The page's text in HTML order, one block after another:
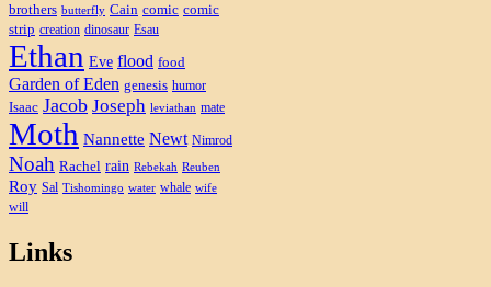
brothers butterfly Cain comic comic
strip creation dinosaur Esau
Ethan Eve flood food
Garden of Eden genesis humor
Isaac Jacob Joseph leviathan mate
Moth Nannette Newt Nimrod
Noah Rachel rain Rebekah Reuben
Roy Sal Tishomingo water whale wife
will
Links